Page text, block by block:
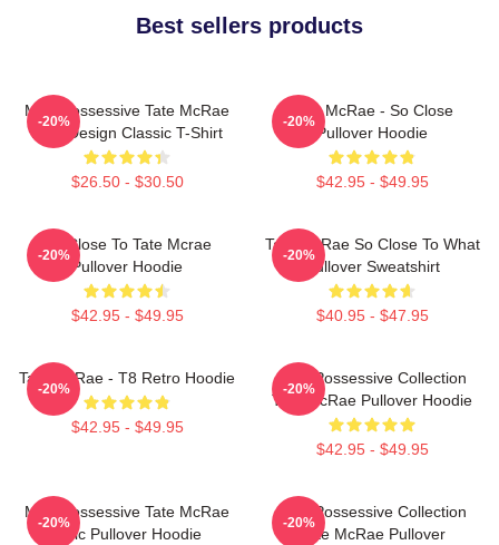
Best sellers products
Miss Possessive Tate McRae
Lyric Design Classic T-Shirt
$26.50 - $30.50
-20%
Tate McRae - So Close
Pullover Hoodie
$42.95 - $49.95
-20%
So Close To Tate Mcrae
Pullover Hoodie
$42.95 - $49.95
-20%
Tate McRae So Close To What
Pullover Sweatshirt
$40.95 - $47.95
-20%
Tate McRae - T8 Retro Hoodie
$42.95 - $49.95
-20%
Miss Possessive Collection
Tate McRae Pullover Hoodie
$42.95 - $49.95
-20%
Miss Possessive Tate McRae
Lyric Pullover Hoodie
-20%
Miss Possessive Collection
Tate McRae Pullover
-20%